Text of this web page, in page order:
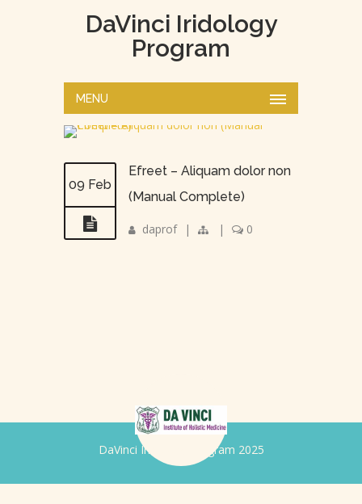
DaVinci Iridology
Program
MENU
09 Feb
Efreet – Aliquam dolor non
(Manual Complete)
daprof | | 0
DaVinci Iridology Program 2025